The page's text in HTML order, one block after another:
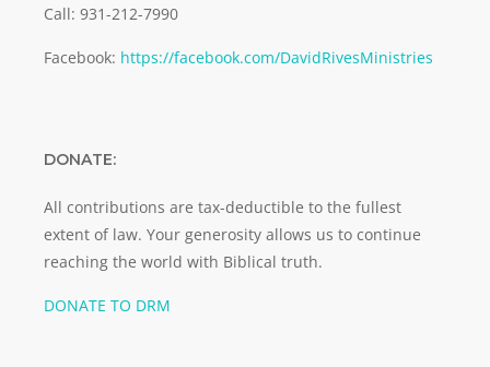
Call: 931-212-7990
Facebook: https://facebook.com/DavidRivesMinistries
DONATE:
All contributions are tax-deductible to the fullest
extent of law. Your generosity allows us to continue
reaching the world with Biblical truth.
DONATE TO DRM